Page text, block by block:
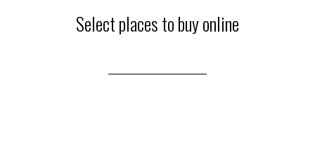
Select places to buy online